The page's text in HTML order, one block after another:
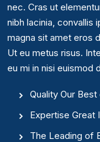
nec. Cras ut
nibh lacinia, convallis
magna sit amet eros
Ut eu metus risus.
eu mi in nisi euismod
Quality Our
Expertise Great
The Leading of